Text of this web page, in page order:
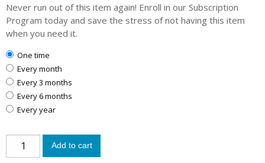
Never run out of this item again! Enroll in our Subscription
Program today and save the stress of not having this item
when you need it.
one time
every month
every 3 months
every 6 months
every year
Add to cart